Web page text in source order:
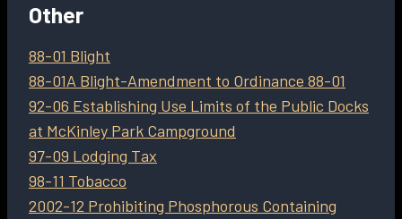
Other
88-01 Blight
88-01A Blight-Amendment to Ordinance 88-01
92-06 Establishing Use Limits of the Public Docks
at McKinley Park Campground
97-09 Lodging Tax
98-11 Tobacco
2002-12 Prohibiting Phosphorous Containing